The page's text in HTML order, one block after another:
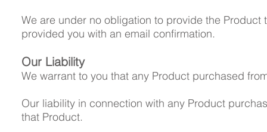
We are under no obligation to provide the
provided you with an email confirmation.
Our Liability
We warrant to you that any Product purchased
Our liability in connection with any Product
that Product.